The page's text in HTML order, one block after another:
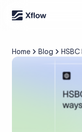
Home Blog